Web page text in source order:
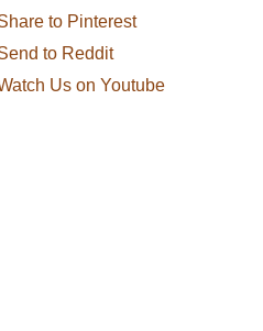
to Pinterest
to Reddit
Us on Youtube